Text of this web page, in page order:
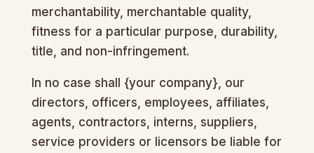
merchantability, merchantable quality,
fitness for a particular purpose, durability,
title, and non-infringement.
In no case shall {your company}, our
directors, officers, employees, affiliates,
agents, contractors, interns, suppliers,
service providers or licensors be liable for